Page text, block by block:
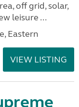
off grid, solar,
leisure ...
Eastern
VIEW LISTING